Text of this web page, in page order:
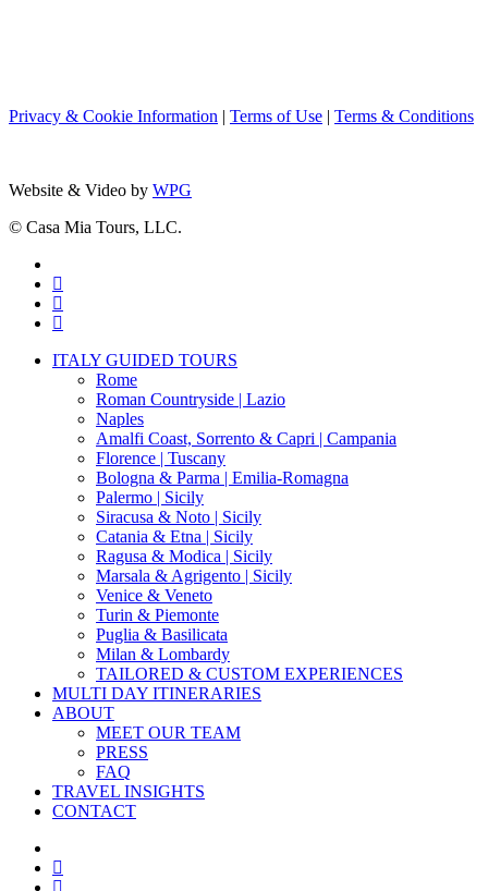
Privacy & Cookie Information | Terms of Use | Terms & Conditions
Website & Video by WPG
© Casa Mia Tours, LLC.
twitter
facebook
pinterest
instagram
Close
ITALY GUIDED TOURS
Rome
Roman Countryside | Lazio
Naples
Amalfi Coast, Sorrento & Capri | Campania
Florence | Tuscany
Bologna & Parma | Emilia-Romagna
Palermo | Sicily
Siracusa & Noto | Sicily
Catania & Etna | Sicily
Ragusa & Modica | Sicily
Marsala & Agrigento | Sicily
Venice & Veneto
Turin & Piemonte
Puglia & Basilicata
Milan & Lombardy
TAILORED & CUSTOM EXPERIENCES
MULTI DAY ITINERARIES
ABOUT
MEET OUR TEAM
PRESS
FAQ
TRAVEL INSIGHTS
CONTACT
twitter
facebook
pinterest